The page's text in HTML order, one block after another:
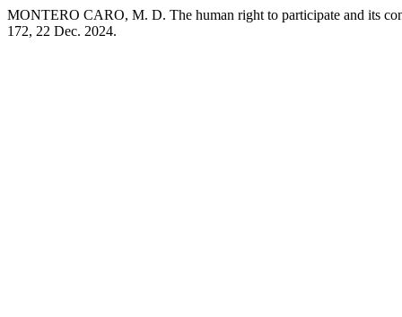
MONTERO CARO, M. D. The human right to participate and its
172, 22 Dec. 2024.